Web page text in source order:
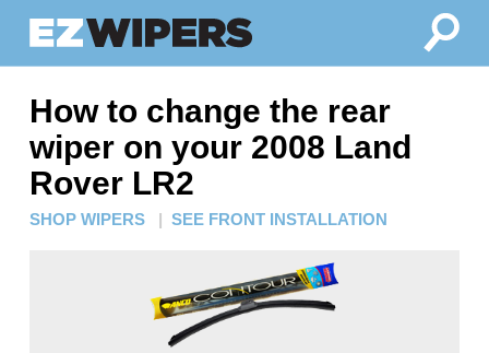
How to change the rear
wiper on your 2008 Land
Rover LR2
SHOP WIPERS | SEE FRONT INSTALLATION